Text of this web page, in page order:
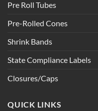
Pre Roll Tubes
Pre-Rolled Cones
Shrink Bands
State Compliance Labels
Closures/Caps
QUICK LINKS